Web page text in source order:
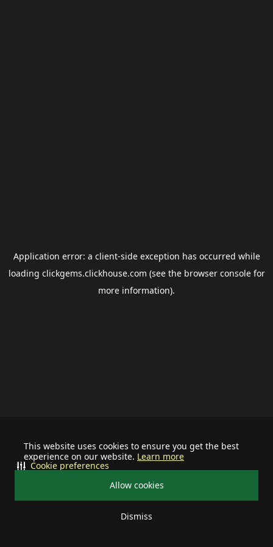
This website uses cookies to ensure you get the best
experience on our website. Learn more
Allow cookies
Dismiss
Cookie preferences
Application error: a client-side exception has occurred while
loading clickgems.clickhouse.com (see the browser consolefor
more information).